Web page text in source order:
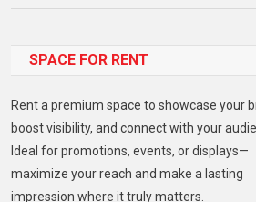
Gadget
Lifestyle
Middle East
Models
SPACE FOR RENT
Rent a premium space to showcase your
boost visibility, and connect with your
Ideal for promotions, events, or displays—
maximize your reach and make a lasting
impression where it truly matters.